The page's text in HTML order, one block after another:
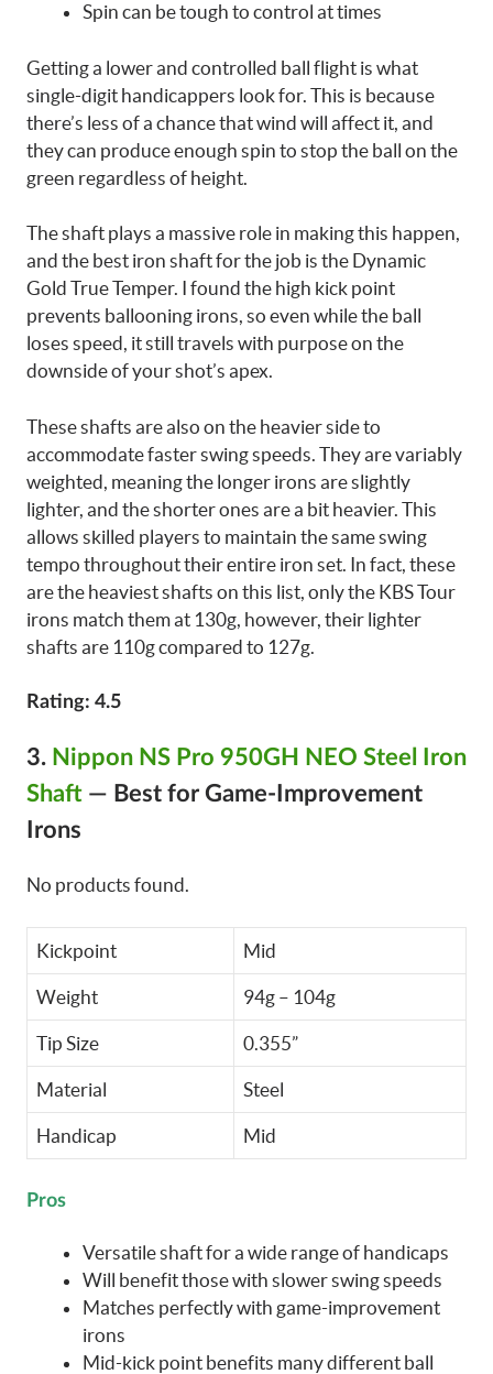
Spin can be tough to control at times
Getting a lower and controlled ball flight is what
single-digit handicappers look for. This is because
there’s less of a chance that wind will affect it, and
they can produce enough spin to stop the ball on the
green regardless of height.
The shaft plays a massive role in making this happen,
and the best iron shaft for the job is the Dynamic
Gold True Temper. I found the high kick point
prevents ballooning irons, so even while the ball
loses speed, it still travels with purpose on the
downside of your shot’s apex.
These shafts are also on the heavier side to
accommodate faster swing speeds. They are variably
weighted, meaning the longer irons are slightly
lighter, and the shorter ones are a bit heavier. This
allows skilled players to maintain the same swing
tempo throughout their entire iron set. In fact, these
are the heaviest shafts on this list, only the KBS Tour
irons match them at 130g, however, their lighter
shafts are 110g compared to 127g.
Rating: 4.5
3. Nippon NS Pro 950GH NEO Steel Iron
Shaft — Best for Game-Improvement
Irons
No products found.
Kickpoint Mid
Weight 94g – 104g
Tip Size 0.355”
Material Steel
Handicap Mid
Pros
Versatile shaft for a wide range of handicaps
Will benefit those with slower swing speeds
Matches perfectly with game-improvement
irons
Mid-kick point benefits many different ball